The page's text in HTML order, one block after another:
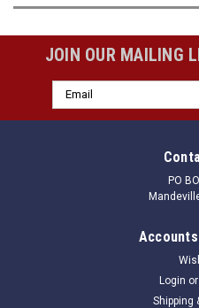
JOIN OUR MAILING
Email
Address
PO
Login or
Shipping